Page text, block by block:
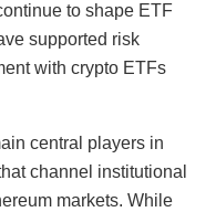
to shape ETF
supported risk
with crypto ETFs
central players in
channel institutional
markets. While